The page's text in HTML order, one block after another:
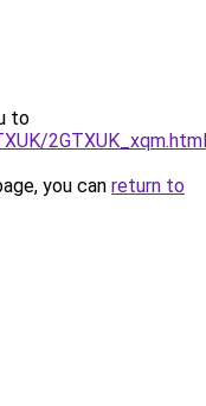
to
2GTXUK_xqm.html
you can return to